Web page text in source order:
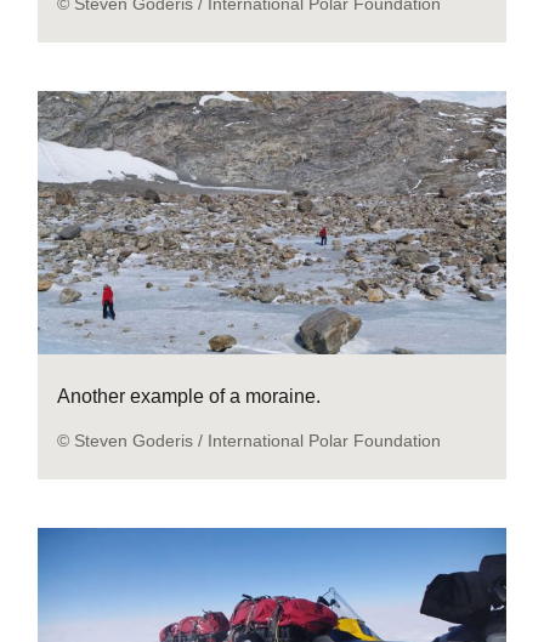
Another example of a moraine.
© Steven Goderis / International Polar Foundation